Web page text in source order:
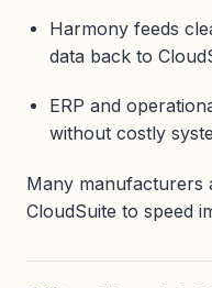
Harmony feeds
data back to
ERP and
without costly
Many manufacturers
CloudSuite to speed